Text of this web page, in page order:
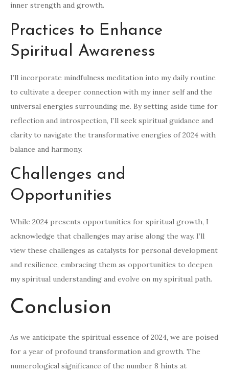
inner strength and growth.
Practices to Enhance
Spiritual Awareness
I’ll incorporate mindfulness meditation into my daily routine
to cultivate a deeper connection with my inner self and the
universal energies surrounding me. By setting aside time for
reflection and introspection, I’ll seek spiritual guidance and
clarity to navigate the transformative energies of 2024 with
balance and harmony.
Challenges and
Opportunities
While 2024 presents opportunities for spiritual growth, I
acknowledge that challenges may arise along the way. I’ll
view these challenges as catalysts for personal development
and resilience, embracing them as opportunities to deepen
my spiritual understanding and evolve on my spiritual path.
Conclusion
As we anticipate the spiritual essence of 2024, we are poised
for a year of profound transformation and growth. The
numerological significance of the number 8 hints at